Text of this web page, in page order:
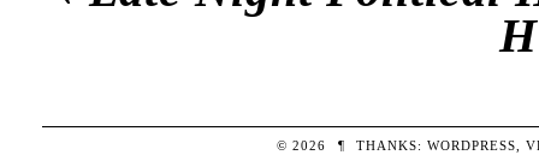
© 2026 ¶ THANKS:WORDPRESS